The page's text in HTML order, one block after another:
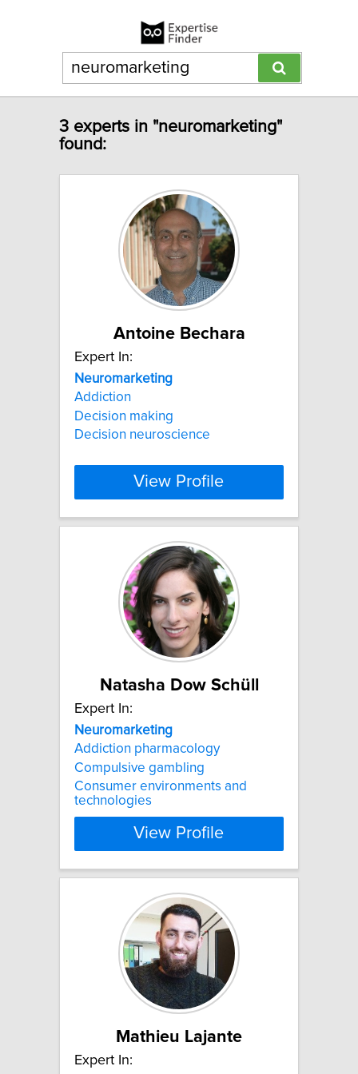
3 experts in "neuromarketing"
found:
Antoine Bechara
Expert In:
Neuromarketing
Addiction
Decision making
Decision neuroscience
View Profile
Natasha Dow Schüll
Expert In:
Neuromarketing
Addiction pharmacology
Compulsive gambling
Consumer environments and
technologies
View Profile
Mathieu Lajante
Expert In: